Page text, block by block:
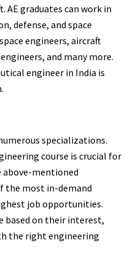
AE graduates can work in
defense, and space
engineers, aircraft
and many more.
engineer in India is
specializations.
course is crucial for
above-mentioned
the most in-demand
job opportunities.
based on their interest,
the right engineering